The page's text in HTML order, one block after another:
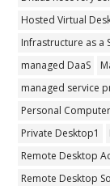
Hosted Virtual
Infrastructure as a
managed DaaS
managed service
Personal
Private Desktop1
Remote Desktop
Remote Desktop